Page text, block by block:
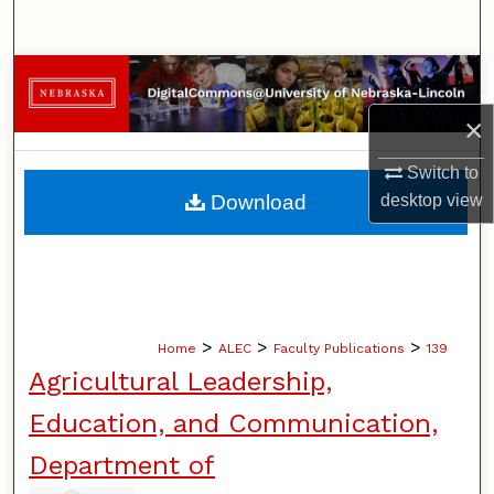
×
Switch to
desktopview
Browse Collections
My Account
About
Home > ALEC > Faculty Publications > 139
Agricultural Leadership,
Education, and Communication,
Department of
Download